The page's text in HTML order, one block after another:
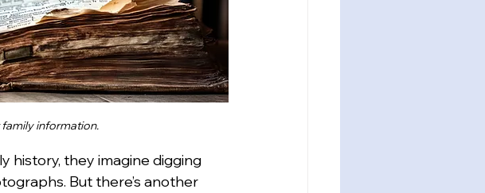
information.
history, they imagine digging
But there’s another